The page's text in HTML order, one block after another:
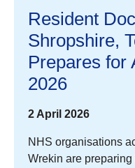
Resident
Shropshire,
Prepares for
2026
2 April 2026
NHS organisations
Wrekin are preparing